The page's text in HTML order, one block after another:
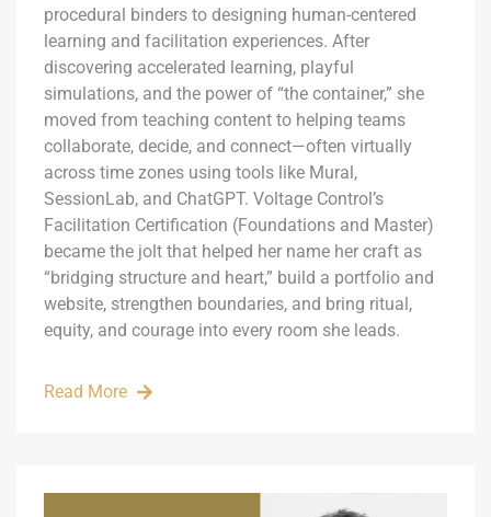
procedural binders to designing human-centered
learning and facilitation experiences. After
discovering accelerated learning, playful
simulations, and the power of “the container,” she
moved from teaching content to helping teams
collaborate, decide, and connect—often virtually
across time zones using tools like Mural,
SessionLab, and ChatGPT. Voltage Control’s
Facilitation Certification (Foundations and Master)
became the jolt that helped her name her craft as
“bridging structure and heart,” build a portfolio and
website, strengthen boundaries, and bring ritual,
equity, and courage into every room she leads.
Read More